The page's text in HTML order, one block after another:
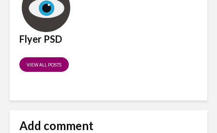
Flyer PSD
VIEW ALL POSTS
Add comment